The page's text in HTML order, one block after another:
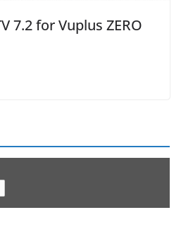
7.2 for Vuplus ZERO